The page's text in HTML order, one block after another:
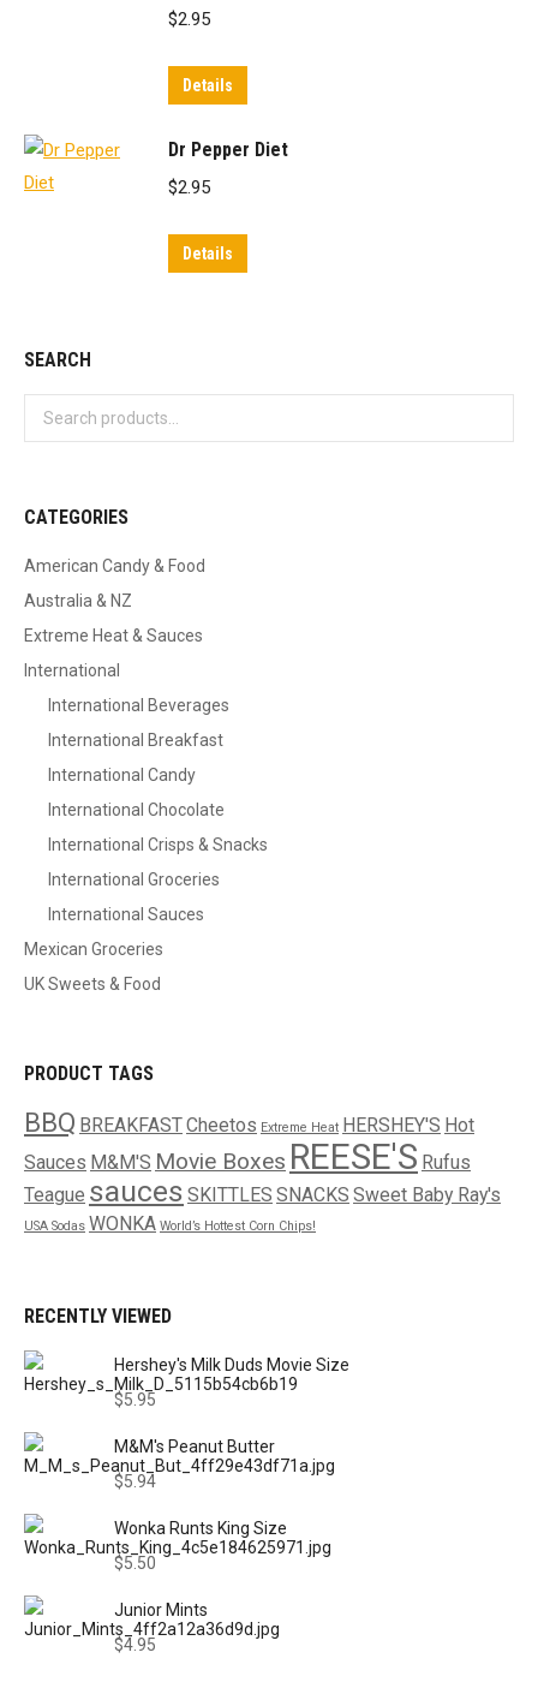
$2.95
Details
Dr Pepper Diet
$2.95
Details
SEARCH
CATEGORIES
American Candy & Food
Australia & NZ
Extreme Heat & Sauces
International
International Beverages
International Breakfast
International Candy
International Chocolate
International Crisps & Snacks
International Groceries
International Sauces
Mexican Groceries
UK Sweets & Food
PRODUCT TAGS
BBQ BREAKFASTCheetos Extreme Heat HERSHEY'S Hot
Sauces M&M'S Movie Boxes REESE'S Rufus
Teague sauces SKITTLES SNACKS Sweet Baby Ray's
USA Sodas WONKA World’s Hottest Corn Chips!
RECENTLY VIEWED
Hershey's Milk Duds Movie Size
$5.95
M&M's Peanut Butter
$5.94
Wonka Runts King Size
$5.50
Junior Mints
$4.95